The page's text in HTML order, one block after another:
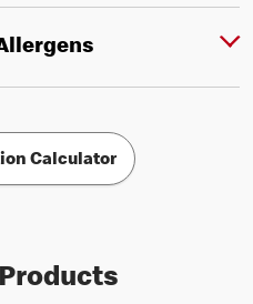
Calculator